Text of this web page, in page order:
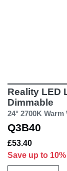
Reality LED
Dimmable
24° 2700K Warm
Q3B40
£53.40
Save up to